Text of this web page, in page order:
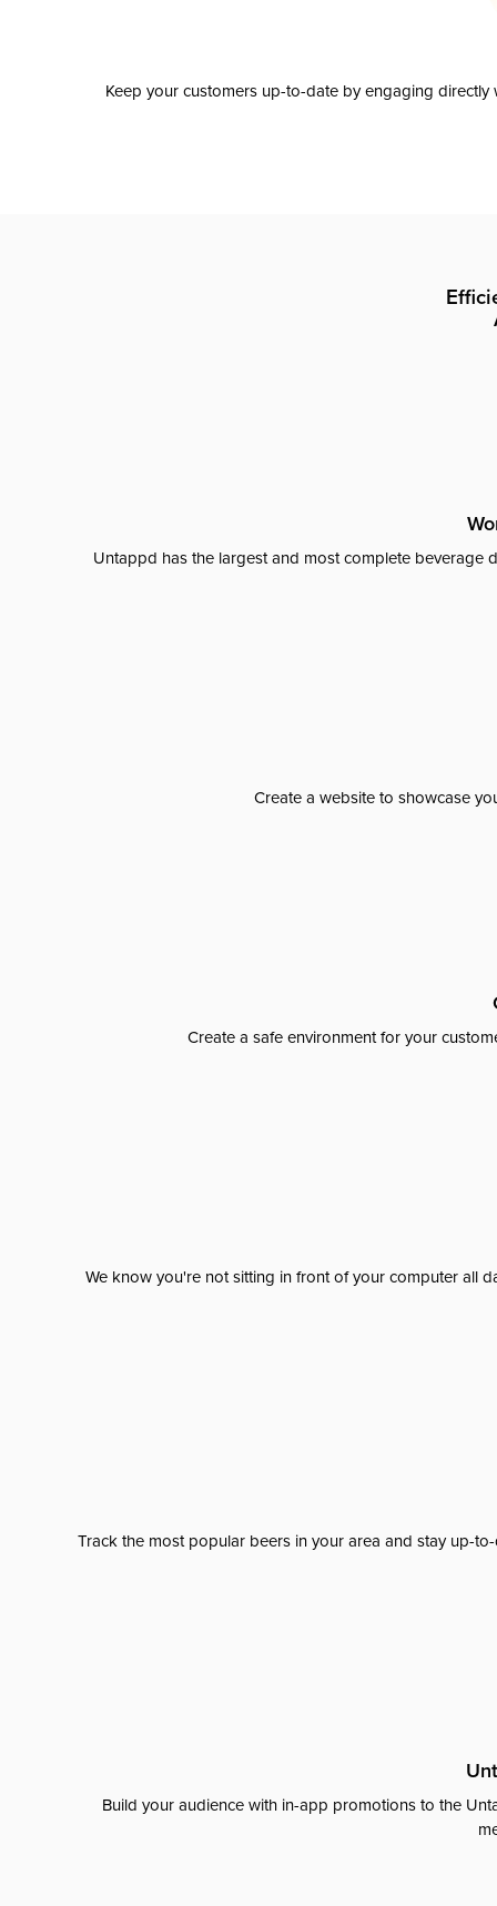
Keep your customers up-to-date by engaging
Untappd has the largest and most complete beverage
Create a website to showcase
Create a safe environment for your
We know you're not sitting in front of your computer all
Track the most popular beers in your area and stay up-
Build your audience with in-app promotions to the